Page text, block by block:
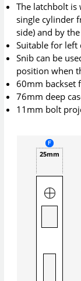
The latchbolt
single cylinder
side) and by
Suitable for left
Snib can be
position when
60mm backset
76mm deep
11mm bolt
25mm